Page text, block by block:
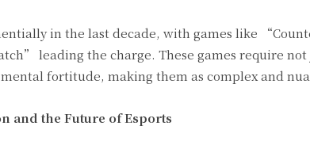
in the last decade, with games like
leading the charge. These games require
fortitude, making them as complex and
and the Future of Esports